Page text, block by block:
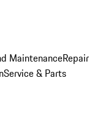
MaintenanceRepair
Service & Parts